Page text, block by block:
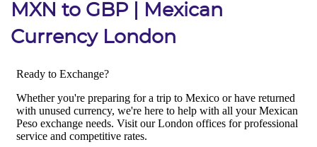
MXN to GBP | Mexican
Currency London